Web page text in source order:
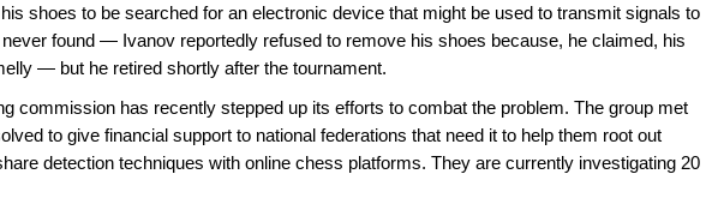
shoes to be searched for an electronic device that might be used to transmit signals to
found — Ivanov reportedly refused to remove his shoes because, he claimed, his
— but he retired shortly after the tournament.
commission has recently stepped up its efforts to combat the problem. The group met
to give financial support to national federations that need it to help them root out
detection techniques with online chess platforms. They are currently investigating 20